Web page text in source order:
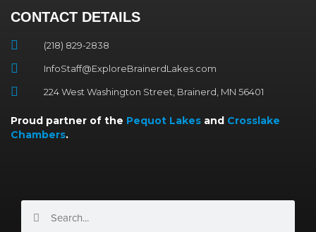
CONTACT DETAILS
(218) 829-2838
InfoStaff@ExploreBrainerdLakes.com
224 West Washington Street, Brainerd, MN 56401
Proud partner of the Pequot Lakes and Crosslake
Chambers.